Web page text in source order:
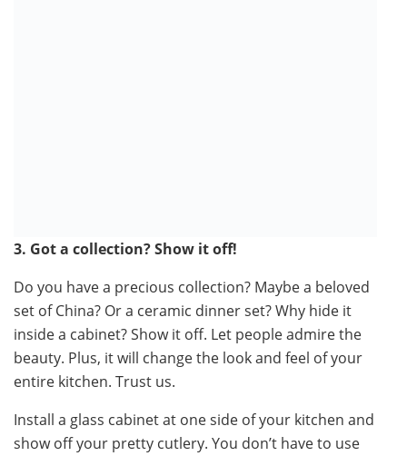
3. Got a collection? Show it off!
Do you have a precious collection? Maybe a beloved
set of China? Or a ceramic dinner set? Why hide it
inside a cabinet? Show it off. Let people admire the
beauty. Plus, it will change the look and feel of your
entire kitchen. Trust us.
Install a glass cabinet at one side of your kitchen and
show off your pretty cutlery. You don’t have to use